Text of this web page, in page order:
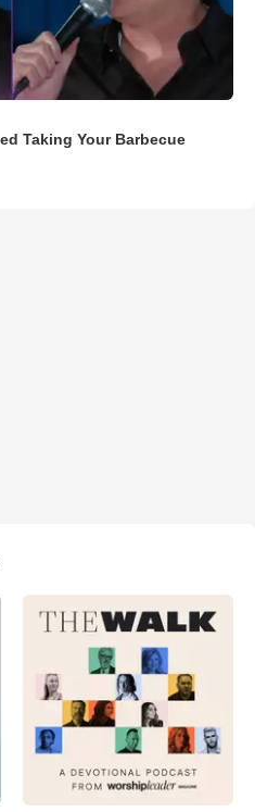
Taking Your Barbecue